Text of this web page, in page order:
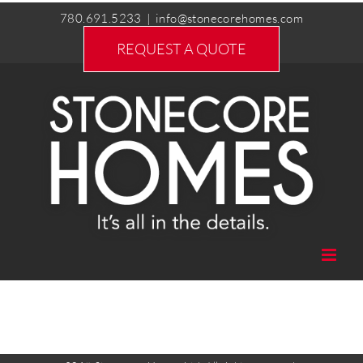
780.691.5233 | info@stonecorehomes.com
REQUEST A QUOTE